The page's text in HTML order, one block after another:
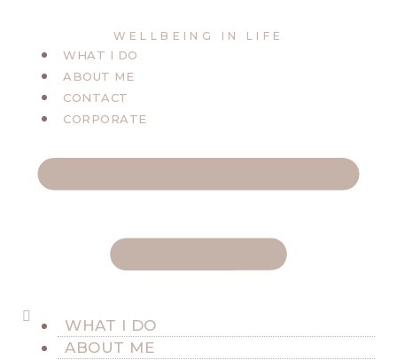
WELLBEING IN LIFE
WHAT I DO
ABOUT ME
CONTACT
CORPORATE
WHAT I DO
ABOUT ME